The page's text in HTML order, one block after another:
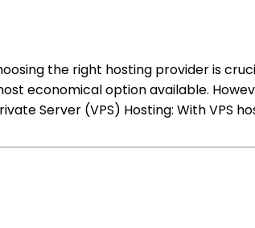
the right hosting provider is
economical option available.
Server (VPS) Hosting: With VPS